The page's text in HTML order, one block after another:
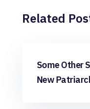
Related
apps free
Some Other
New